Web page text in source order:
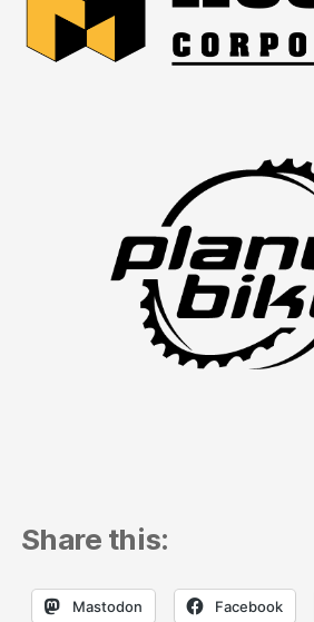
Share this:
Mastodon Facebook